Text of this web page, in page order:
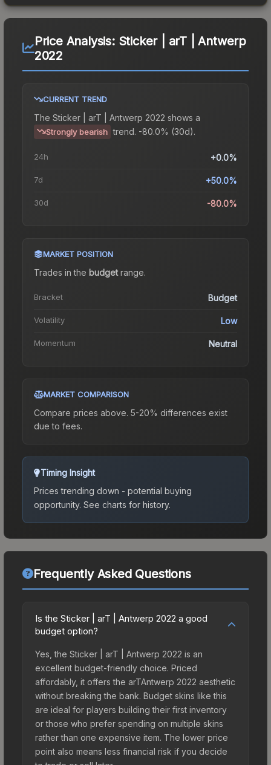
Price Analysis: Sticker | arT | Antwerp
2022
CURRENT TREND
The Sticker | arT | Antwerp 2022 shows a
Strongly bearish trend. -80.0% (30d).
24h +0.0%
7d +50.0%
30d -80.0%
MARKET POSITION
Trades in the budgetrange.
Bracket Budget
Volatility Low
Momentum Neutral
MARKET COMPARISON
Compare prices above. 5-20% differences exist
due to fees.
Timing Insight
Prices trending down - potential buying
opportunity. See charts for history.
Frequently Asked Questions
Is the Sticker | arT | Antwerp 2022 a good
budget option?
Yes, the Sticker | arT | Antwerp 2022 is an
excellent budget-friendly choice. Priced
affordably, it offers the arTAntwerp 2022 aesthetic
without breaking the bank. Budget skins like this
are ideal for players building their first inventory
or those who prefer spending on multiple skins
rather than one expensive item. The lower price
point also means less financial risk if you decide